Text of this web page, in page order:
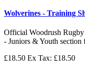
Wolverines - Training
Official Woodrush
- Juniors & Youth section
£18.50 Ex Tax: £18.50